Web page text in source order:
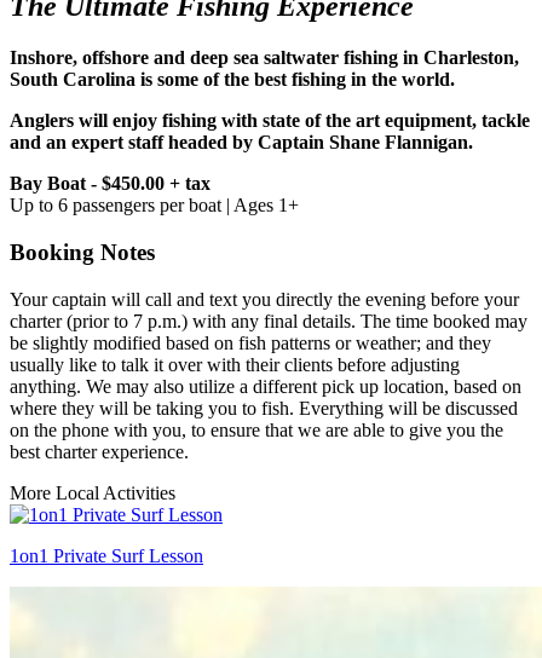
The Ultimate Fishing Experience
Inshore, offshore and deep sea saltwater fishing in Charleston,
South Carolina is some of the best fishing in the world.
Anglers will enjoy fishing with state of the art equipment, tackle
and an expert staff headed by Captain Shane Flannigan.
Bay Boat - $450.00 + tax
Up to 6 passengers per boat | Ages 1+
Booking Notes
Your captain will call and text you directly the evening before your
charter (prior to 7 p.m.) with any final details. The time booked may
be slightly modified based on fish patterns or weather; and they
usually like to talk it over with their clients before adjusting
anything. We may also utilize a different pick up location, based on
where they will be taking you to fish. Everything will be discussed
on the phone with you, to ensure that we are able to give you the
best charter experience.
More Local Activities
1on1 Private Surf Lesson